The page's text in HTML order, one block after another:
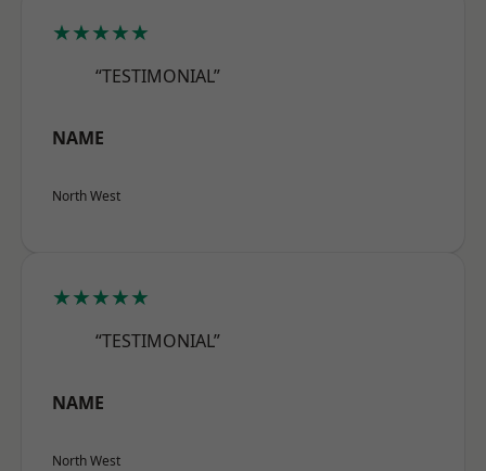
★★★★★
“TESTIMONIAL”
NAME
North West
★★★★★
“TESTIMONIAL”
NAME
North West